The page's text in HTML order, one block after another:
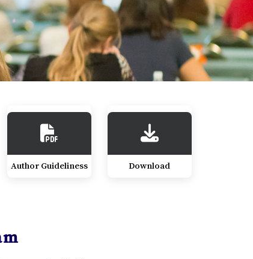
Author Guideliness Download